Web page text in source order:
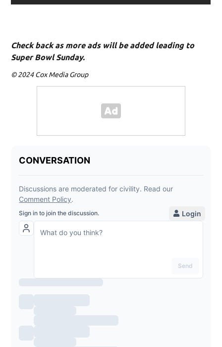
Check back as more ads will be added leading to
Super Bowl Sunday.
© 2024 Cox Media Group